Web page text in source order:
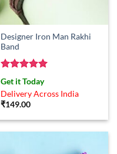
Designer Iron Man Rakhi
Band
Rated5
out of 5
Get it Today
Delivery Across India
₹149.00